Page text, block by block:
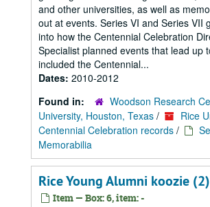
and other universities, as well as
out at events. Series VI and Series VII
into how the Centennial Celebration
Specialist planned events that lead up
included the Centennial...
Dates: 2010-2012
Found in:
Woodson Research
University, Houston, Texas /
Rice
Centennial Celebration records /
Memorabilia
Rice Young Alumni koozie (2)
Item — Box: 6, item: -